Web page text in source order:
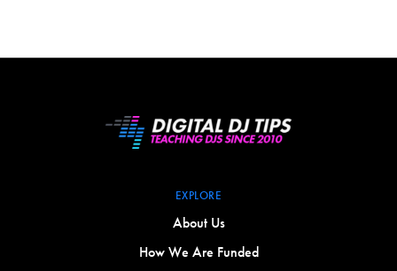
EXPLORE
About Us
How We Are Funded